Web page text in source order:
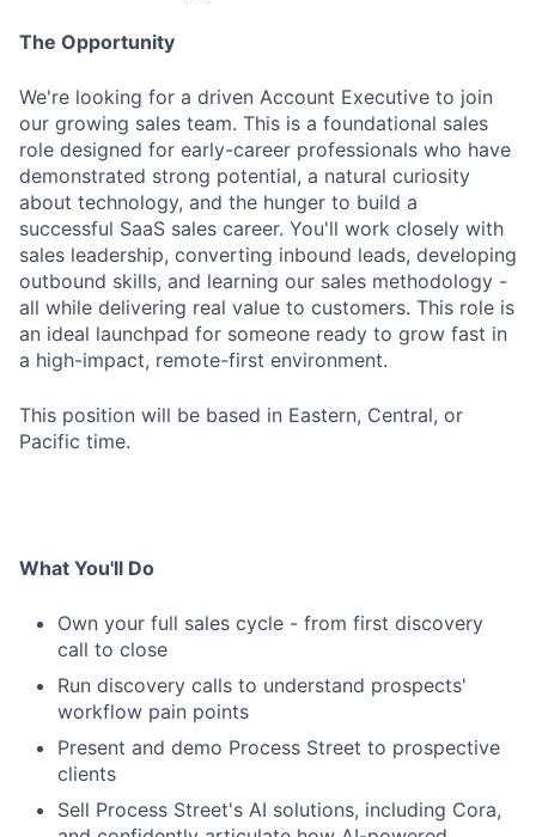
The Opportunity
We're looking for a driven Account Executive to join
our growing sales team. This is a foundational sales
role designed for early-career professionals who have
demonstrated strong potential, a natural curiosity
about technology, and the hunger to build a
successful SaaS sales career. You'll work closely with
sales leadership, converting inbound leads, developing
outbound skills, and learning our sales methodology -
all while delivering real value to customers. This role is
an ideal launchpad for someone ready to grow fast in
a high-impact, remote-first environment.
This position will be based in Eastern, Central, or
Pacific time.
What You'll Do
Own your full sales cycle - from first discovery
call to close
Run discovery calls to understand prospects'
workflow pain points
Present and demo Process Street to prospective
clients
Sell Process Street's AI solutions, including Cora,